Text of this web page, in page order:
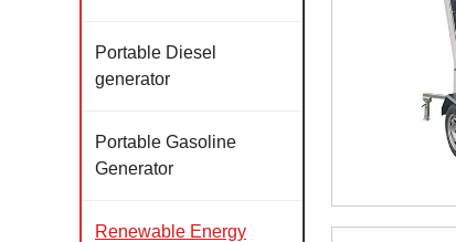
Portable Diesel
generator
Portable Gasoline
Generator
Renewable Energy